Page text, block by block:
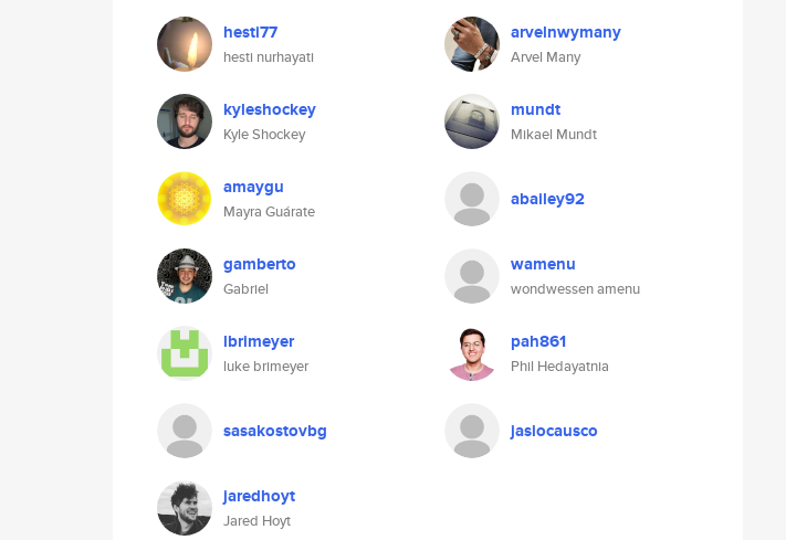
hesti77
hesti nurhayati
arvelnwymany
Arvel Many
kyleshockey
Kyle Shockey
mundt
Mikael Mundt
amaygu
Mayra Guárate
abailey92
gamberto
Gabriel
wamenu
wondwessen amenu
lbrimeyer
luke brimeyer
pah861
Phil Hedayatnia
sasakostovbg jasiocausco
jaredhoyt
Jared Hoyt